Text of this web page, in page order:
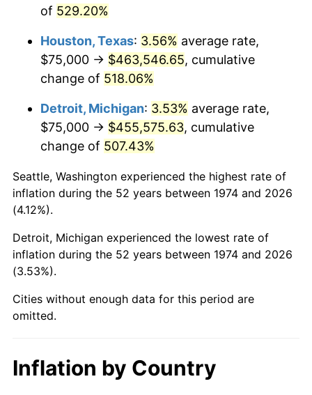
2014 $360,146.04
2015 $360,573.53 0.12%
$365,122.21
2017 $372,900.61 2.13%
2018 $382,195.74 2.49%
2020 $393,729.72 1.23%
2022 $445,216.78 8.00%
2023 $463,542.85 4.12%
2024
of 529.20%
Houston, Texas: 3.56% average rate,
$75,000 → $463,546.65, cumulative
change of 518.06%
Detroit, Michigan: 3.53% average rate,
$75,000 → $455,575.63, cumulative
change of 507.43%
Seattle, Washington experienced the highest rate of
inflation during the 52 years between 1974 and 2026
(4.12%).
Detroit, Michigan experienced the lowest rate of
inflation during the 52 years between 1974 and 2026
(3.53%).
Cities without enough data for this period are
omitted.
Inflation by Country